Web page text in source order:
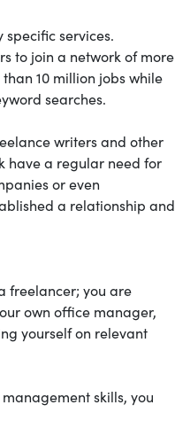
services.
to join a network of more
10 million jobs while
searches.
writers and other
have a regular need for
or even
a relationship and
freelancer; you are
own office manager,
yourself on relevant
skills, you